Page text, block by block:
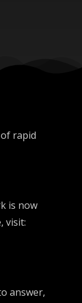
rapid
is now
visit:
answer,